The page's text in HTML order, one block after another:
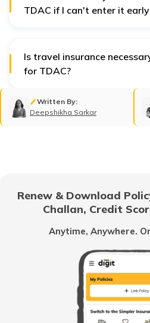
TDAC if I can't enter it
your arrival date.
Is travel insurance
for TDAC?
No, travel insurance is not
application, but it is
Thailand for financial security.
Written By:
Deepshikha Sarkar
Renew & Download
Challan, Credit
Anytime, Anywhere.